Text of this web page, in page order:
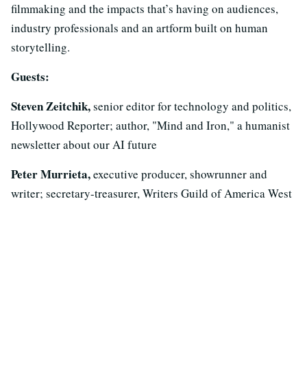
filmmaking and the impacts that’s having on audiences,
industry professionals and an artform built on human
storytelling.
Guests:
Steven Zeitchik,senior editor for technology and politics,
Hollywood Reporter; author, "Mind and Iron," a humanist
newsletter about our AI future
Peter Murrieta,executive producer, showrunner and
writer; secretary-treasurer, Writers Guild of America West